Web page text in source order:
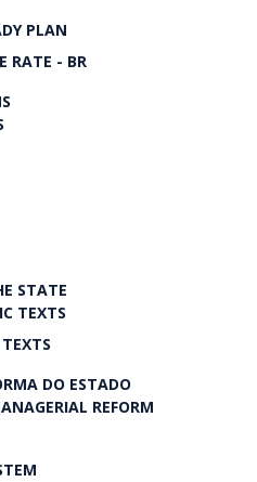
PLAN
RATE - BR
STATE
TEXTS
DO ESTADO
REFORM